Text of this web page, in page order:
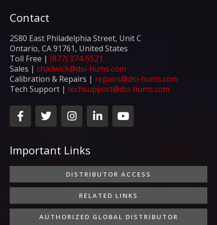
Contact
2580 East Philadelphia Street, Unit C
Ontario, CA 91761, United States
Toll Free | (877) 374-5521
Sales | chadwick@dsi-hums.com
Calibration & Repairs | repairs@dsi-hums.com
Tech Support | techsupport@dsi-hums.com
F
a
c
b
o
k
f
T
w
i
t
e
I
n
s
a
g
r
a
m
L
i
n
d
i
n
-
i
n
Y
o
u
b
e
Important Links
DISTRIBUTOR ACCESS
RELATED LINKS
AUTHORIZED GLOBAL DISTRIBUTOR